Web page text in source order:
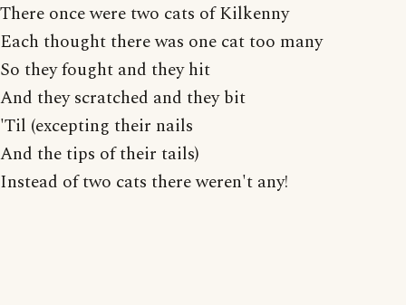
There once were two cats of Kilkenny
Each thought there was one cat too many
So they fought and they hit
And they scratched and they bit
'Til (excepting their nails
And the tips of their tails)
Instead of two cats there weren't any!